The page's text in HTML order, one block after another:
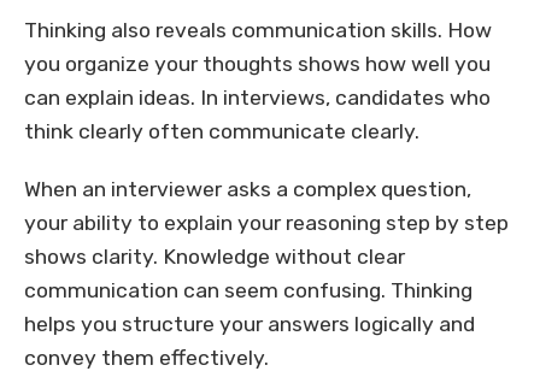
Thinking also reveals communication skills. How
you organize your thoughts shows how well you
can explain ideas. In interviews, candidates who
think clearly often communicate clearly.
When an interviewer asks a complex question,
your ability to explain your reasoning step by step
shows clarity. Knowledge without clear
communication can seem confusing. Thinking
helps you structure your answers logically and
convey them effectively.